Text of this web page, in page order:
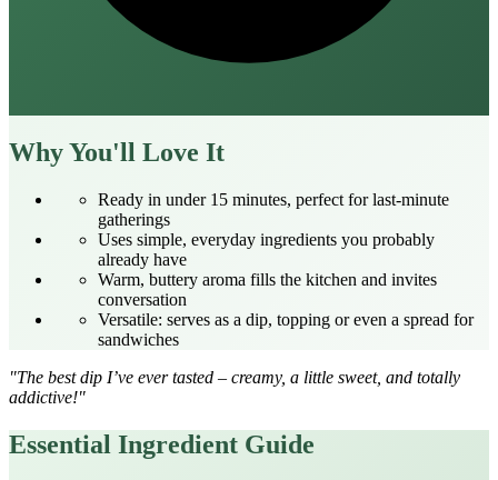
Why You'll Love It
Ready in under 15 minutes, perfect for last‑minute
gatherings
Uses simple, everyday ingredients you probably
already have
Warm, buttery aroma fills the kitchen and invites
conversation
Versatile: serves as a dip, topping or even a spread for
sandwiches
"The best dip I’ve ever tasted – creamy, a little sweet, and totally
addictive!"
Essential Ingredient Guide